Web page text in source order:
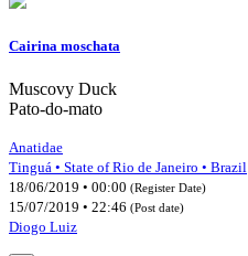
Cairina moschata
Muscovy Duck
Pato-do-mato
Anatidae
Tinguá • State of Rio de Janeiro • Brazil
18/06/2019 • 00:00 (Register Date)
15/07/2019 • 22:46 (Post date)
Diogo Luiz